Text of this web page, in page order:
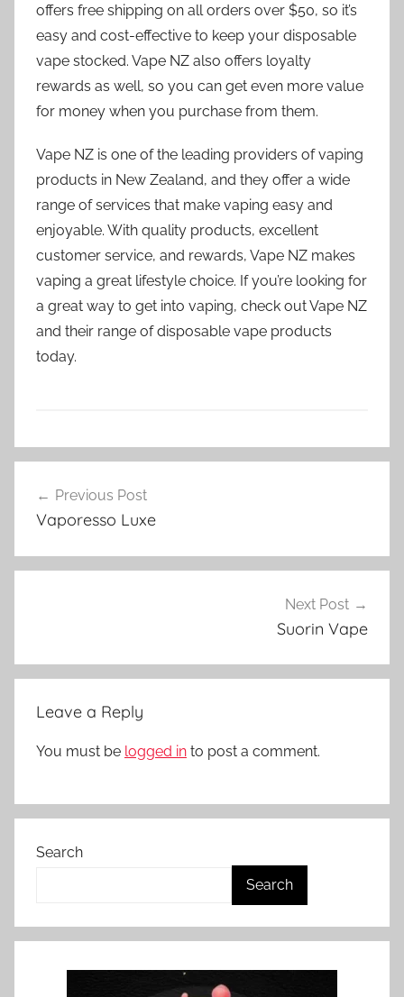
offers free shipping on all orders over $50, so it’s
easy and cost-effective to keep your disposable
vape stocked. Vape NZ also offers loyalty
rewards as well, so you can get even more value
for money when you purchase from them.
Vape NZ is one of the leading providers of vaping
products in New Zealand, and they offer a wide
range of services that make vaping easy and
enjoyable. With quality products, excellent
customer service, and rewards, Vape NZ makes
vaping a great lifestyle choice. If you’re looking for
a great way to get into vaping, check out Vape NZ
and their range of disposable vape products
today.
V
e
N
navigation
Previous Post
Vaporesso Luxe
Next Post
Suorin Vape
Leave a Reply
You must be logged in to post a comment.
Search
Search